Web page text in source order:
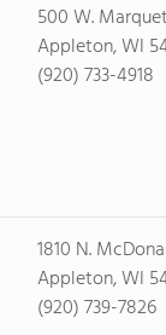
500 W.
Appleton, WI
(920) 733-4918
1810 N.
Appleton, WI
(920) 739-7826